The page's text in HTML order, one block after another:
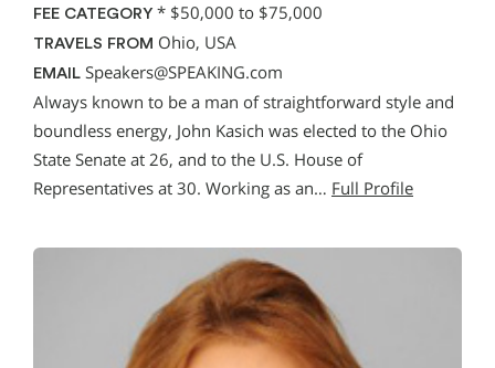
FEE CATEGORY * $50,000 to $75,000
TRAVELS FROM Ohio, USA
EMAIL Speakers@SPEAKING.com
Always known to be a man of straightforward style and
boundless energy, John Kasich was elected to the Ohio
State Senate at 26, and to the U.S. House of
Representatives at 30. Working as an… Full Profile